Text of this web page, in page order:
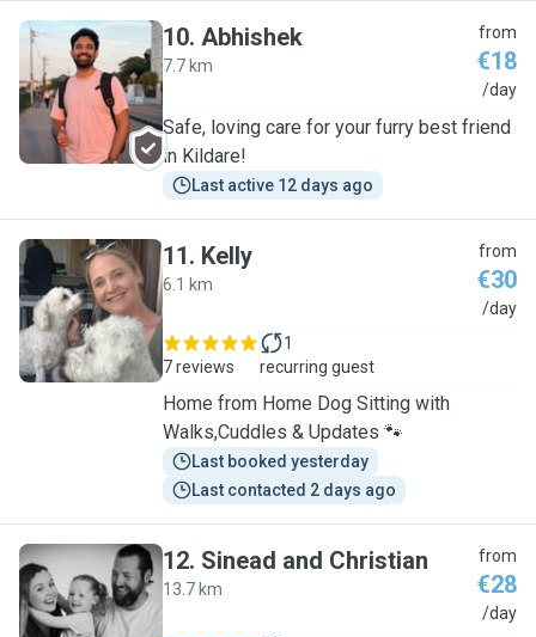
A
10. Abhishek
7.7 km
from
€18
/day
Safe, loving care for your furry best friend
in Kildare!
Last active 12 days ago
K
11. Kelly
6.1 km
from
€30
/day
7 reviews
1
recurring guest
Home from Home Dog Sitting with
Walks,Cuddles & Updates 🐾
Last booked yesterday
Last contacted 2 days ago
S
12. Sinead and Christian
13.7 km
from
€28
/day